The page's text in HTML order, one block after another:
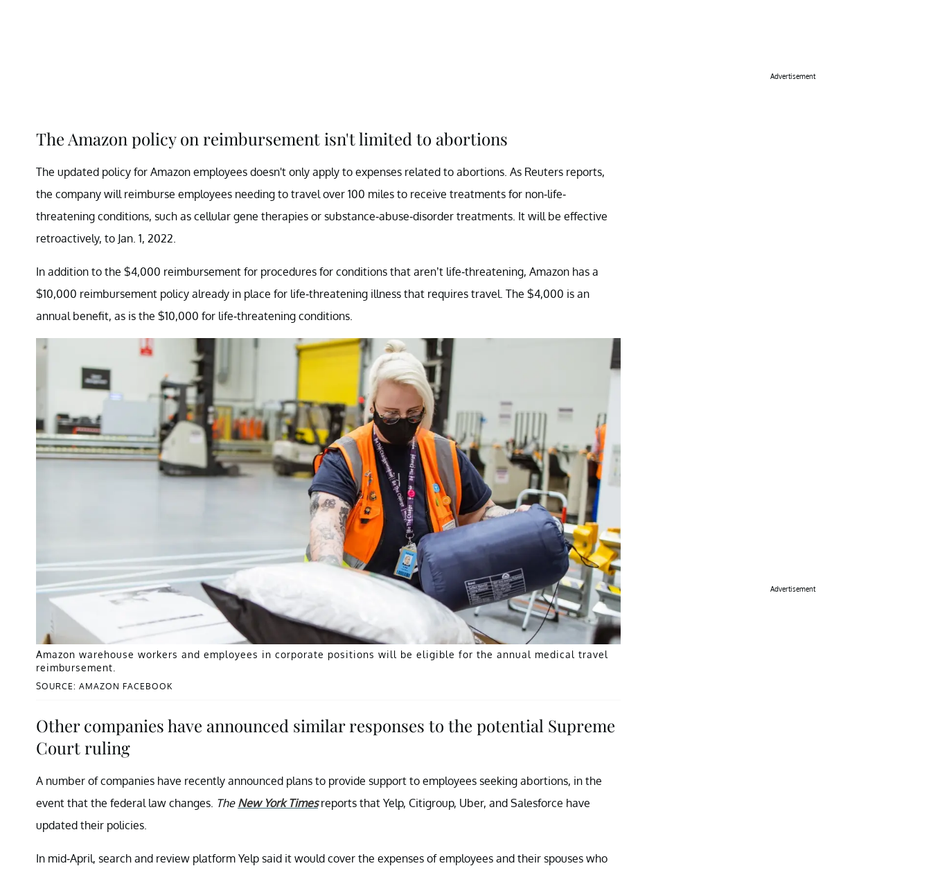
The Amazon policy on reimbursement isn't limited to abortions
The updated policy for Amazon employees doesn't only apply to expenses related to abortions. As Reuters reports,
the company will reimburse employees needing to travel over 100 miles to receive treatments for non-life-
threatening conditions, such as cellular gene therapies or substance-abuse-disorder treatments. It will be effective
retroactively, to Jan. 1, 2022.
In addition to the $4,000 reimbursement for procedures for conditions that aren’t life-threatening, Amazon has a
$10,000 reimbursement policy already in place for life-threatening illness that requires travel. The $4,000 is an
annual benefit, as is the $10,000 for life-threatening conditions.
SOURCE: AMAZON FACEBOOK
Amazon warehouse workers and employees in corporate positions will be eligible for the annual medical travel
reimbursement.
Other companies have announced similar responses to the potential Supreme
Court ruling
A number of companies have recently announced plans to provide support to employees seeking abortions, in the
event that the federal law changes. The New York Times reports that Yelp, Citigroup, Uber, and Salesforce have
updated their policies.
In mid-April, search and review platform Yelp said it would cover the expenses of employees and their spouses who
Advertisement
Advertisement